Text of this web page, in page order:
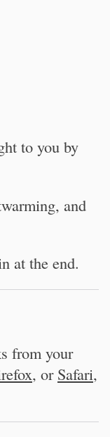
to you by
and
at the end.
from your
, or Safari,